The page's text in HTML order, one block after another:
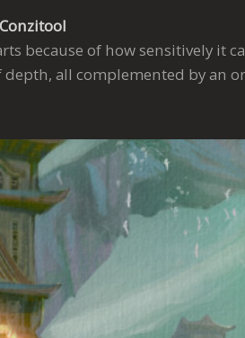
because of how sensitively it
all complemented by an